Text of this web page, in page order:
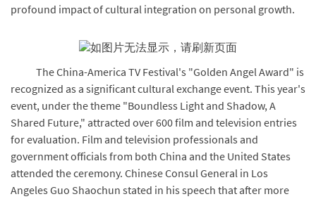
profound impact of cultural integration on personal growth.
The China-America TV Festival's "Golden Angel Award" is
recognized as a significant cultural exchange event. This year's
event, under the theme "Boundless Light and Shadow, A
Shared Future," attracted over 600 film and television entries
for evaluation. Film and television professionals and
government officials from both China and the United States
attended the ceremony. Chinese Consul General in Los
Angeles Guo Shaochun stated in his speech that after more